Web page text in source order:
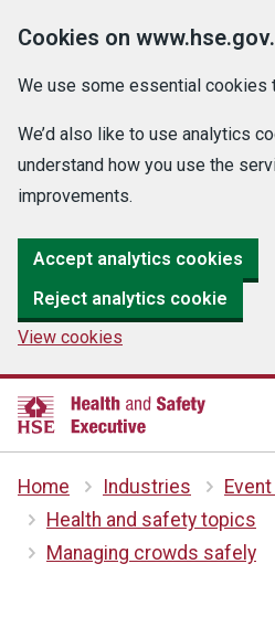
Cookies on
We use some essential cookies
We’d also like to use analytics
understand how you use the
improvements.
Accept analytics cookies
Reject analytics cookie
View cookies
Home Industries
Health and safety topics
Managing crowds safely